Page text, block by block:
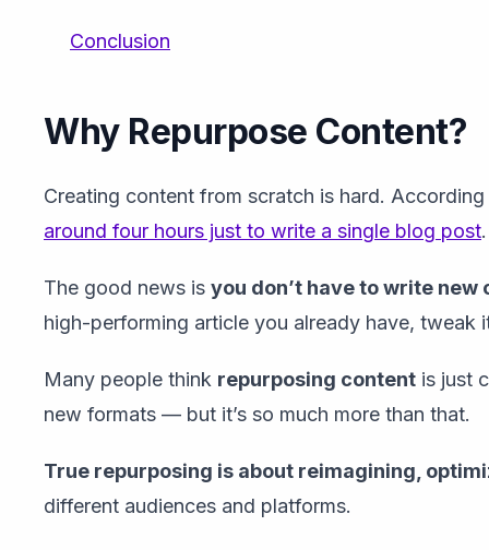
Conclusion
Why Repurpose Content?
Creating content from scratch is hard.
around four hours just to write a single blog post.
The good news is you don’t have to write
high-performing article you already have, tweak
Many people think repurposing content is just
new formats — but it’s so much more than that.
True repurposing is about reimagining,
different audiences and platforms.